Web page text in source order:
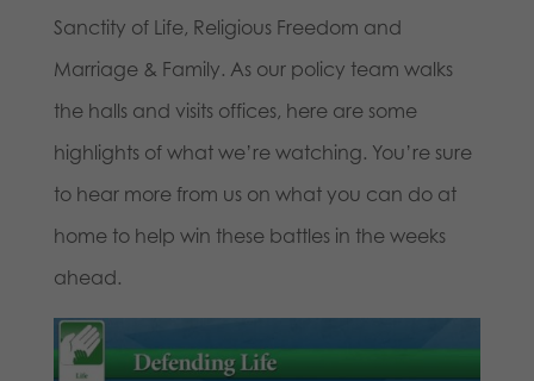
Sanctity of Life, Religious Freedom and
Marriage & Family. As our policy team walks
the halls and visits offices, here are some
highlights of what we’re watching. You’re sure
to hear more from us on what you can do at
home to help win these battles in the weeks
ahead.